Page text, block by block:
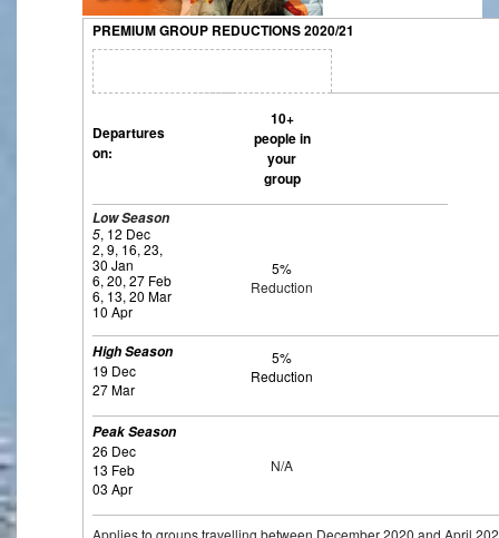
PREMIUM GROUP REDUCTIONS 2020/21
Departures
on:
10+
people in
your
group
Low Season
5, 12 Dec
2, 9, 16, 23,
30 Jan
6, 20, 27 Feb
6, 13, 20 Mar
10 Apr
5%
Reduction
High Season
19 Dec
27 Mar
5%
Reduction
Peak Season
26 Dec
13 Feb
03 Apr
N/A
Applies to groups travelling between December 2020 and April